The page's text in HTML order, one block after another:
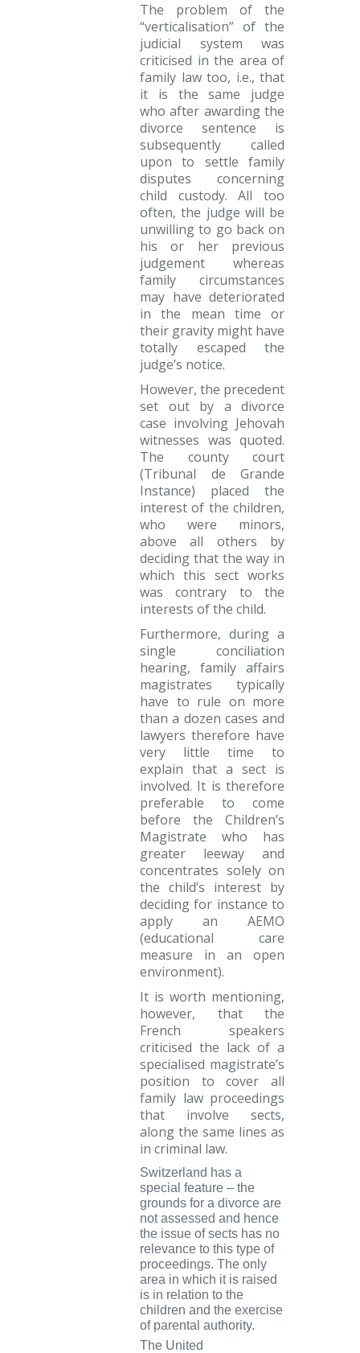
The problem of the
“verticalisation” of the
judicial system was
criticised in the area of
family law too, i.e., that
it is the same judge
who after awarding the
divorce sentence is
subsequently called
upon to settle family
disputes concerning
child custody. All too
often, the judge will be
unwilling to go back on
his or her previous
judgement whereas
family circumstances
may have deteriorated
in the mean time or
their gravity might have
totally escaped the
judge’s notice.
However, the precedent
set out by a divorce
case involving Jehovah
witnesses was quoted.
The county court
(Tribunal de Grande
Instance) placed the
interest of the children,
who were minors,
above all others by
deciding that the way in
which this sect works
was contrary to the
interests of the child.
Furthermore, during a
single conciliation
hearing, family affairs
magistrates typically
have to rule on more
than a dozen cases and
lawyers therefore have
very little time to
explain that a sect is
involved. It is therefore
preferable to come
before the Children’s
Magistrate who has
greater leeway and
concentrates solely on
the child’s interest by
deciding for instance to
apply an AEMO
(educational care
measure in an open
environment).
It is worth mentioning,
however, that the
French speakers
criticised the lack of a
specialised magistrate’s
position to cover all
family law proceedings
that involve sects,
along the same lines as
in criminal law.
Switzerland has a
special feature – the
grounds for a divorce are
not assessed and hence
the issue of sects has no
relevance to this type of
proceedings. The only
area in which it is raised
is in relation to the
children and the exercise
of parental authority.
The United